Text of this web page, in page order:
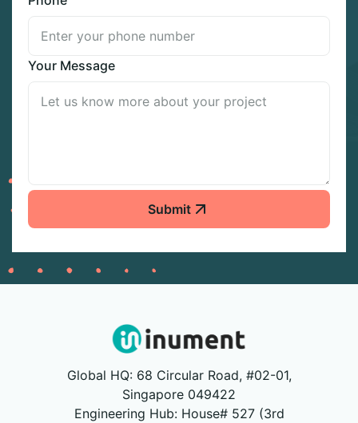
Your Message
Submit
Global HQ: 68 Circular Road, #02-01,
Singapore 049422
Engineering Hub: House# 527 (3rd